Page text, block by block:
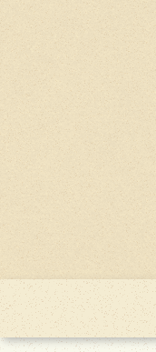
content